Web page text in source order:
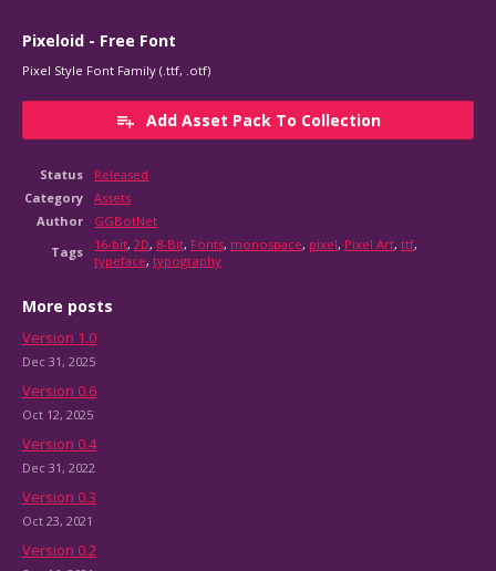
Pixeloid - Free Font
Pixel Style Font Family (.ttf, .otf)
Add Asset Pack To Collection
Status
Released
Category
Assets
Author
GGBotNet
Tags
16-bit, 2D, 8-Bit, Fonts, monospace, pixel, Pixel Art, ttf,
typeface, typography
More posts
Version 1.0
Dec 31, 2025
Version 0.6
Oct 12, 2025
Version 0.4
Dec 31, 2022
Version 0.3
Oct 23, 2021
Version 0.2